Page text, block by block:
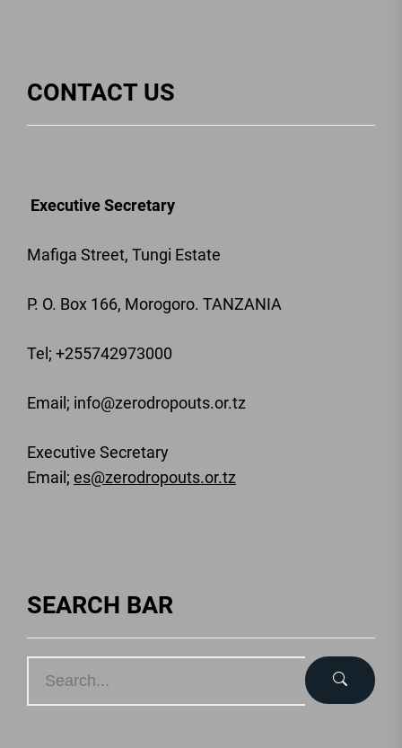
CONTACT US
Executive Secretary
Mafiga Street, Tungi Estate
P. O. Box 166, Morogoro. TANZANIA
Tel; +255742973000
Email ; info@zerodropouts.or.tz
Executive Secretary
Email; es@zerodropouts.or.tz
SEARCH BAR